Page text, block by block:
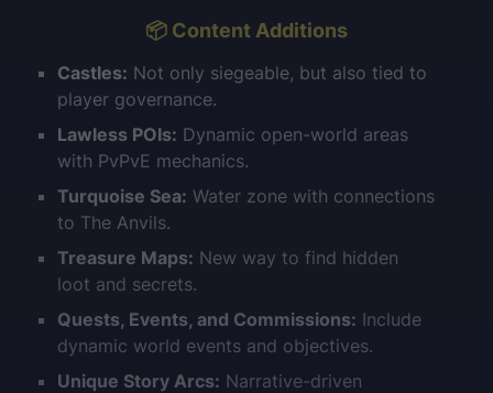
📦 Content Additions
Castles: Not only siegeable, but also tied to
player governance.
Lawless POIs: Dynamic open-world areas
with PvPvE mechanics.
Turquoise Sea: Water zone with connections
to The Anvils.
Treasure Maps: New way to find hidden
loot and secrets.
Quests, Events, and Commissions: Include
dynamic world events and objectives.
Unique Story Arcs: Narrative-driven